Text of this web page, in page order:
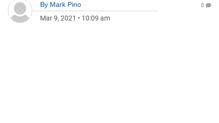
By Mark Pino
Mar 9, 2021 • 10:09 am
0